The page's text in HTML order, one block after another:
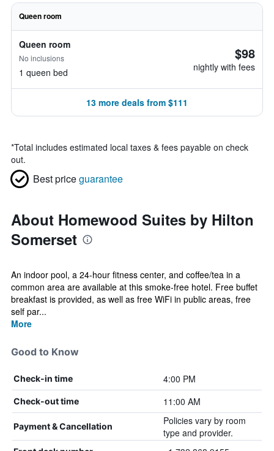
Queen room
Queen room
No inclusions
1 queen bed
$98
nightly with fees
13 more deals from $111
*Total includes estimated local taxes & fees payable on check
out.
Best priceguarantee
About Homewood Suites by Hilton
Somerset
An indoor pool, a 24-hour fitness center, and coffee/tea in a
common area are available at this smoke-free hotel. Free buffet
breakfast is provided, as well as free WiFi in public areas, free
self par...
More
Good to Know
Check-in time 4:00 PM
Check-out time 11:00 AM
Payment & Cancellation
Policies vary by room
type and provider.